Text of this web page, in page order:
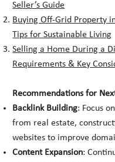
Seller’s Guide
Buying Off-Grid Property
Tips for Sustainable Living
Selling a Home During a
Requirements & Key
Recommendations for
Backlink Building: Focus
from real estate,
websites to improve
Content Expansion: